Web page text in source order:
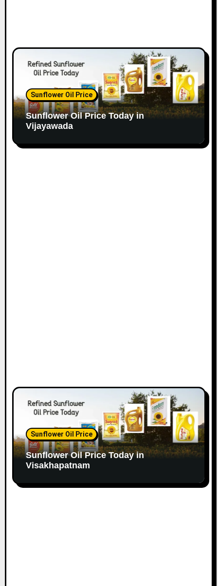
Sunflower Oil Price
Sunflower Oil Price Today in
Vijayawada
Sunflower Oil Price
Sunflower Oil Price Today in
Visakhapatnam